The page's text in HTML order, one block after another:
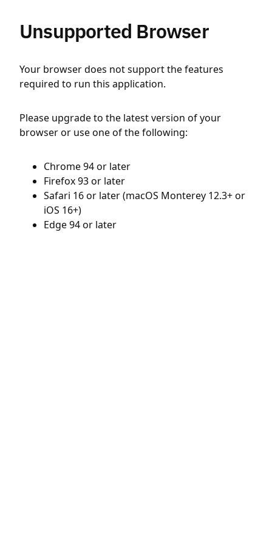
Unsupported Browser
Your browser does not support the features
required to run this application.
Please upgrade to the latest version of your
browser or use one of the following:
Chrome 94 or later
Firefox 93 or later
Safari 16 or later (macOS Monterey 12.3+ or
iOS 16+)
Edge 94 or later